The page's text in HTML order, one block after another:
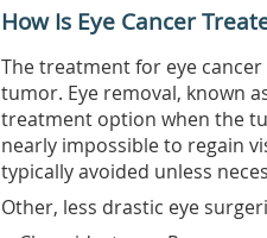
How Is Eye Cancer
The treatment for eye
tumor. Eye removal, known
treatment option when the
nearly impossible to regain
typically avoided unless
Other, less drastic eye